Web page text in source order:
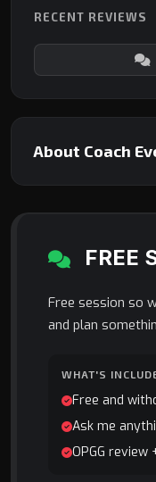
RECENT REVIEWS
About Coach
FREE
Free session so
and plan
WHAT'S
Free and
Ask me
OPGG